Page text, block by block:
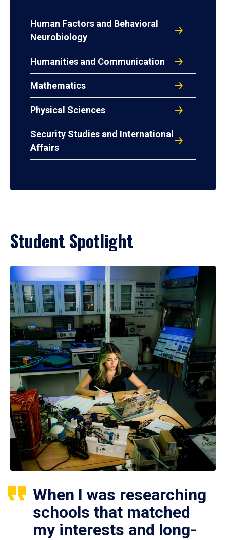
Human Factors and Behavioral
Neurobiology
Humanities and Communication
Mathematics
Physical Sciences
Security Studies and International
Affairs
Student Spotlight
When I was researching
schools that matched
my interests and long-